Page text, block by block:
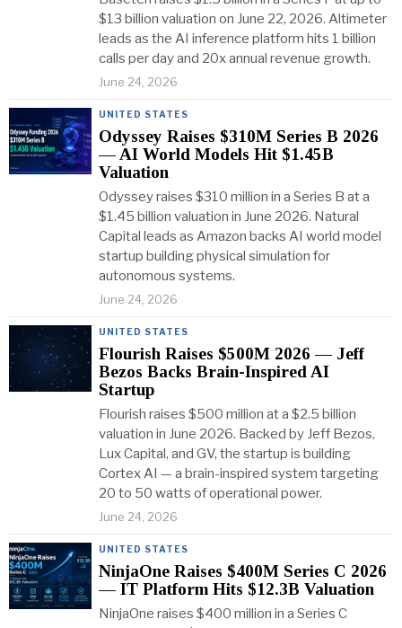
$13 billion valuation on June 22, 2026. Altimeter
leads as the AI inference platform hits 1 billion
calls per day and 20x annual revenue growth.
June 24, 2026
UNITED STATES
Odyssey Raises $310M Series B 2026
— AI World Models Hit $1.45B
Valuation
Odyssey raises $310 million in a Series B at a
$1.45 billion valuation in June 2026. Natural
Capital leads as Amazon backs AI world model
startup building physical simulation for
autonomous systems.
June 24, 2026
UNITED STATES
Flourish Raises $500M 2026 — Jeff
Bezos Backs Brain-Inspired AI
Startup
Flourish raises $500 million at a $2.5 billion
valuation in June 2026. Backed by Jeff Bezos,
Lux Capital, and GV, the startup is building
Cortex AI — a brain-inspired system targeting
20 to 50 watts of operational power.
June 24, 2026
UNITED STATES
NinjaOne Raises $400M Series C 2026
— IT Platform Hits $12.3B Valuation
NinjaOne raises $400 million in a Series C